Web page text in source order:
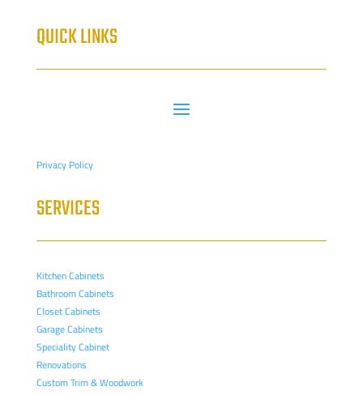
QUICK LINKS
Privacy Policy
SERVICES
Kitchen Cabinets
Bathroom Cabinets
Closet Cabinets
Garage Cabinets
Speciality Cabinet
Renovations
Custom Trim & Woodwork